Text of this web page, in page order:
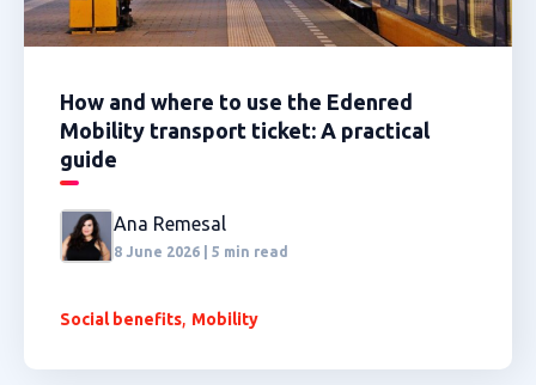
How and where to use the Edenred
Mobility transport ticket: A practical
guide
Ana Remesal
8 June 2026 | 5 min read
Social benefits, Mobility